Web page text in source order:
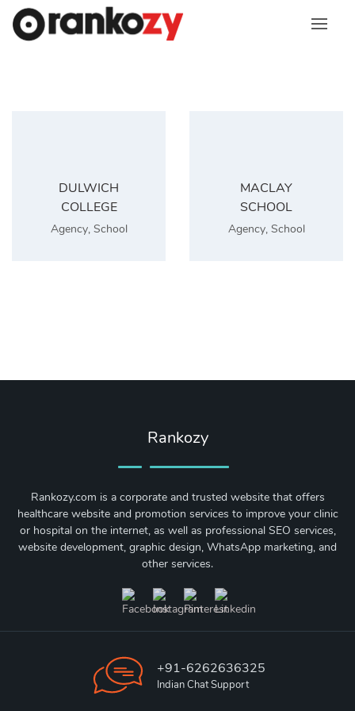
Skip
content
DULWICH
COLLEGE
Agency, School
MACLAY
SCHOOL
Agency, School
Rankozy
Rankozy.com is a corporate and trusted website that offers
healthcare website and promotion services to improve your clinic
or hospital on the internet, as well as professional SEO services,
website development, graphic design, WhatsApp marketing, and
other services.
+91-6262636325
Indian Chat Support